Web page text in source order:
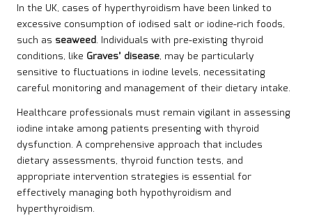
In the UK, cases of hyperthyroidism have been linked to
excessive consumption of iodised salt or iodine-rich foods,
such as seaweed. Individuals with pre-existing thyroid
conditions, like Graves’ disease, may be particularly
sensitive to fluctuations in iodine levels, necessitating
careful monitoring and management of their dietary intake.
Healthcare professionals must remain vigilant in assessing
iodine intake among patients presenting with thyroid
dysfunction. A comprehensive approach that includes
dietary assessments, thyroid function tests, and
appropriate intervention strategies is essential for
effectively managing both hypothyroidism and
hyperthyroidism.